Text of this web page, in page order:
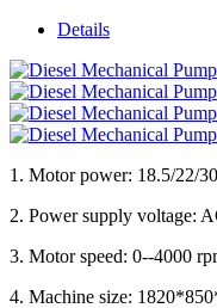
Details
1. Motor power: 18.5/22/
2. Power supply voltage:
3. Motor speed: 0--4000
4. Machine size: